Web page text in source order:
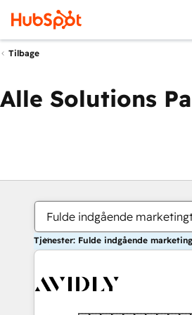
Tilbage
Alle Solutions
Fulde indgående
Tjenester: Fulde indgående